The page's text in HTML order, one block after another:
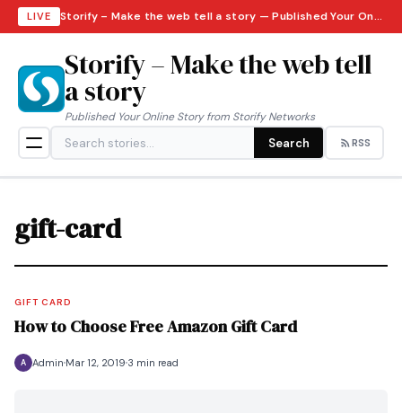
LIVE Storify – Make the web tell a story — Published Your Online Story from Storify Networks · Friday, August 7, 2026
Storify – Make the web tell
a story
Published Your Online Story from Storify Networks
Search RSS
gift-card
GIFT CARD
How to Choose Free Amazon Gift Card
A Admin Mar 12, 2019 3 min read